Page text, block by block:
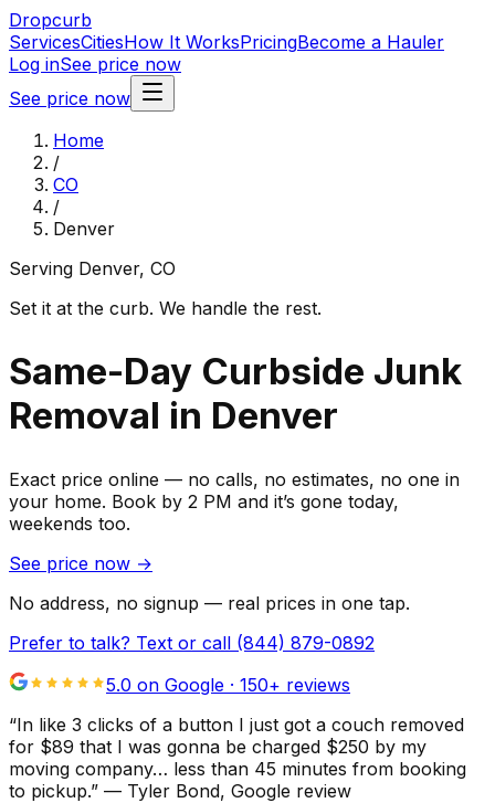
Dropcurb
ServicesCitiesHow It WorksPricingBecome a Hauler
Log inSee price now
See price now
Home
/
CO
/
Denver
Serving Denver, CO
Set it at the curb. We handle the rest.
Same-Day Curbside Junk
Removal in Denver
Exact price online — no calls, no estimates, no one in
your home. Book by 2 PM and it’s gone today,
weekends too.
See price now →
No address, no signup — real prices in one tap.
Prefer to talk? Text or call (844) 879-0892
5.0 on Google · 150+ reviews
“In like 3 clicks of a button I just got a couch removed
for $89 that I was gonna be charged $250 by my
moving company… less than 45 minutes from booking
to pickup.” — Tyler Bond, Google review